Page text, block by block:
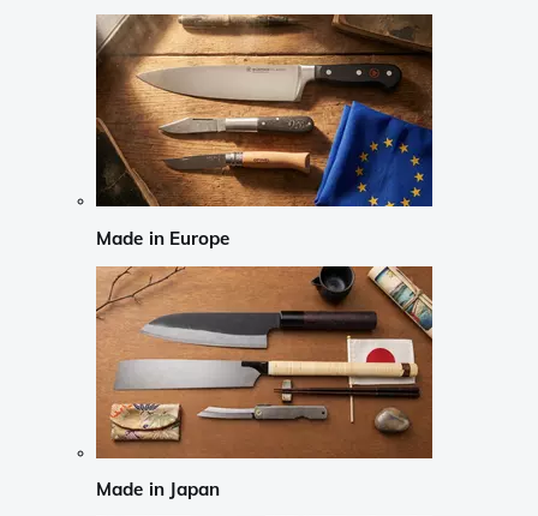
Made in Europe
Made in Japan